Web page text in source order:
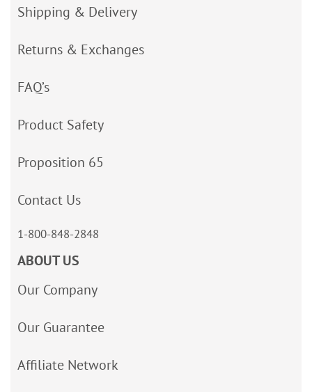
Shipping & Delivery
Returns & Exchanges
FAQ’s
Product Safety
Proposition 65
Contact Us
1-800-848-2848
ABOUT US
Our Company
Our Guarantee
Affiliate Network